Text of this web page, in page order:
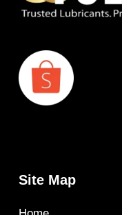
Site Map